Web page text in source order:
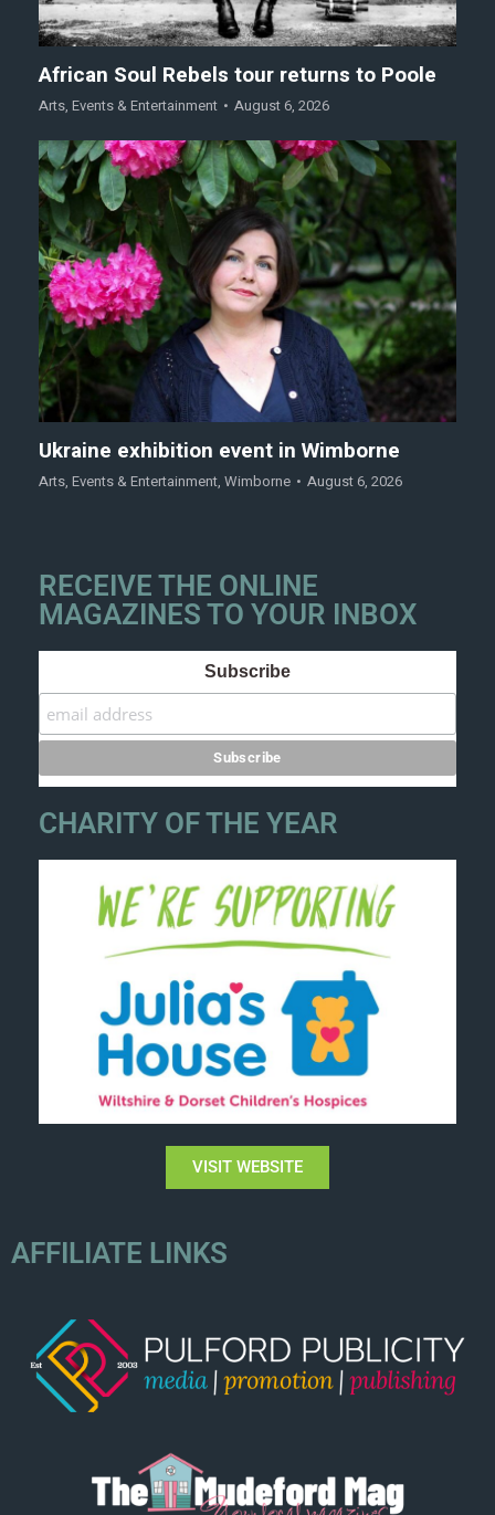
African Soul Rebels tour returns to Poole
Arts, Events & Entertainment August 6, 2026
Ukraine exhibition event in Wimborne
Arts, Events & Entertainment, Wimborne August 6, 2026
RECEIVE THE ONLINE
MAGAZINES TO YOUR INBOX
Subscribe
CHARITY OF THE YEAR
VISIT WEBSITE
AFFILIATE LINKS